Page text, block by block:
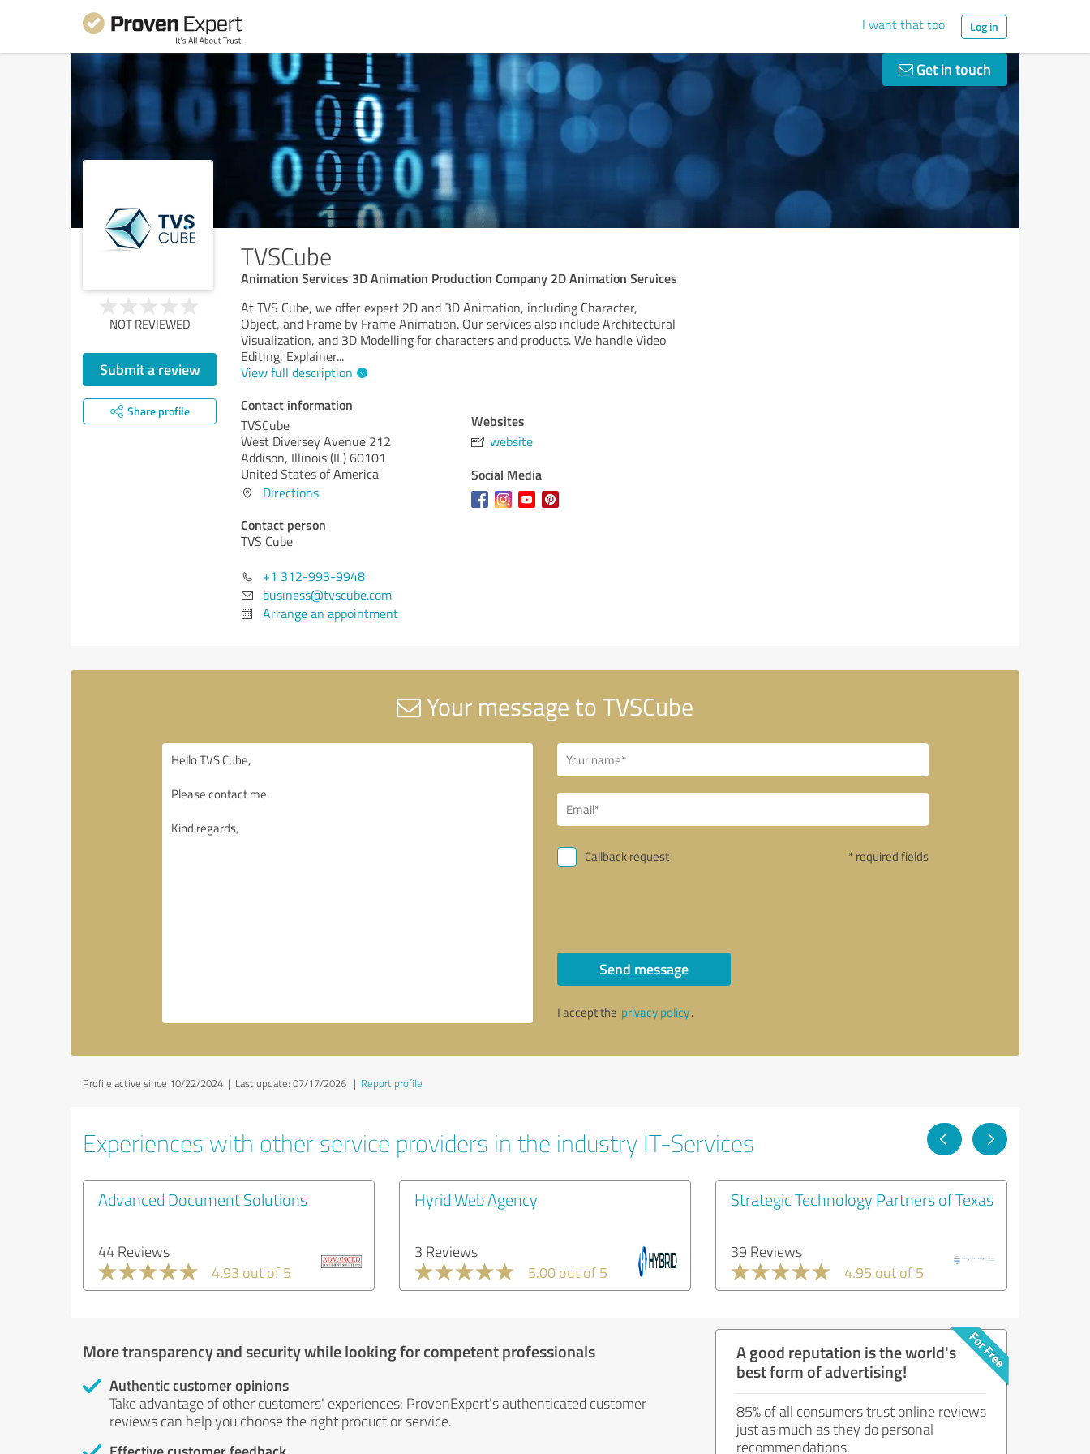
I want that too Log in
Get in touch
TVSCube
Animation Services 3D Animation Production Company 2D Animation Services
NOT REVIEWED
Submit a review
Share profile
At TVS Cube, we offer expert 2D and 3D Animation, including Character,
Object, and Frame by Frame Animation. Our services also include Architectural
Visualization, and 3D Modelling for characters and products. We handle Video
Editing, Explainer...
View full description
Contact information
TVSCube
West Diversey Avenue 212
Addison, Illinois (IL)60101
United States of America
Directions
Contact person
TVS Cube
+1 312-993-9948
business@tvscube.com
Arrange an appointment
Websites
website
Social Media
Your message to TVSCube
Callback request * required fields
Send message
I accept the privacy policy.
Profile active since 10/22/2024 | Last update: 07/17/2026 | Report profile
Experiences with other service providers in the industry IT-Services
Advanced Document Solutions
44 Reviews
4.93 out of 5
Hyrid Web Agency
3 Reviews
5.00 out of 5
Strategic Technology Partners of Texas
39 Reviews
4.95 out of 5
More transparency and security while looking for competent professionals
Authentic customer opinions
Take advantage of other customers' experiences: ProvenExpert's authenticated customer
reviews can help you choose the right product or service.
A good reputation is the world's
best form of advertising!
85% of all consumers trust online reviews
just as much as they do personal
recommendations.